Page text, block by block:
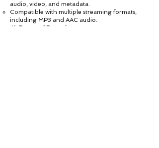
audio, video, and metadata.
Compatible with multiple streaming formats,
including MP3 and AAC audio.
AI-Powered Detection: